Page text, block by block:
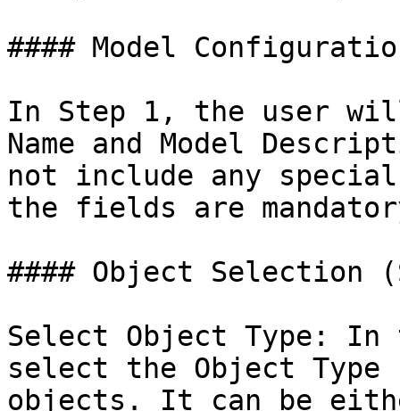
#### Model
In Step 1, the user
Name and Model
not include any
the fields are
#### Object Selection
Select Object Type:
select the Object
objects. It can be